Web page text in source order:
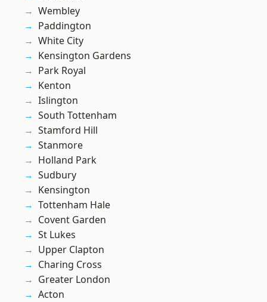
Wembley
Paddington
White City
Kensington Gardens
Park Royal
Kenton
Islington
South Tottenham
Stamford Hill
Stanmore
Holland Park
Sudbury
Kensington
Tottenham Hale
Covent Garden
St Lukes
Upper Clapton
Charing Cross
Greater London
Acton